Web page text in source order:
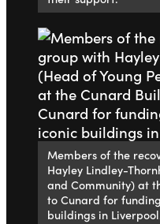
Members of the
Hayley Lindley-
and Community) at
to Cunard for
buildings in